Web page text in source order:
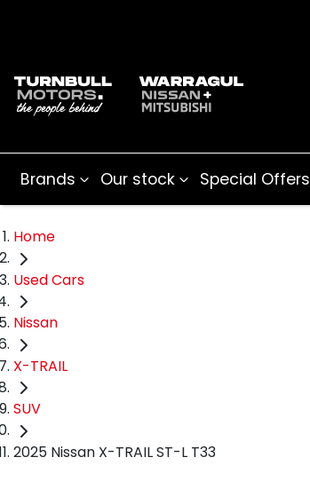
Brands Our stock Special Offers
Home
Used Cars
Nissan
X-TRAIL
SUV
2025 Nissan X-TRAIL ST-L T33